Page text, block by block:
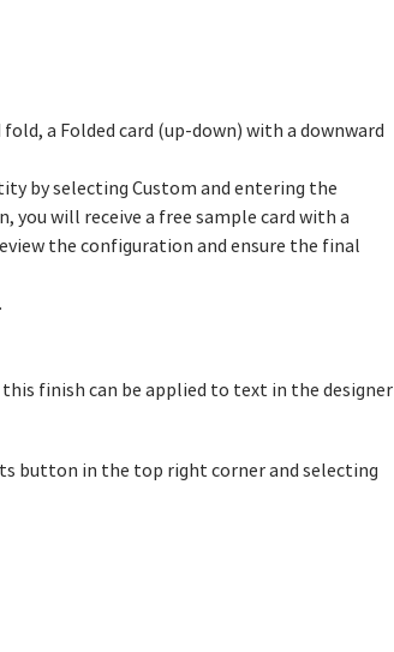
a Folded card (up-down) with a downward
by selecting Custom and entering the
you will receive a free sample card with a
the configuration and ensure the final
finish can be applied to text in the designer
button in the top right corner and selecting